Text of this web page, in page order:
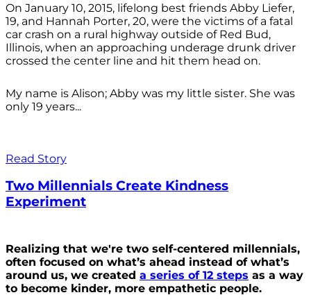
On January 10, 2015, lifelong best friends Abby Liefer,
19, and Hannah Porter, 20, were the victims of a fatal
car crash on a rural highway outside of Red Bud,
Illinois, when an approaching underage drunk driver
crossed the center line and hit them head on.
My name is Alison; Abby was my little sister. She was
only 19 years...
Read Story
Two Millennials Create Kindness
Experiment
Realizing that we're two self-centered millennials,
often focused on what’s ahead instead of what’s
around us, we created a series of 12 steps as a way
to become kinder, more empathetic people.